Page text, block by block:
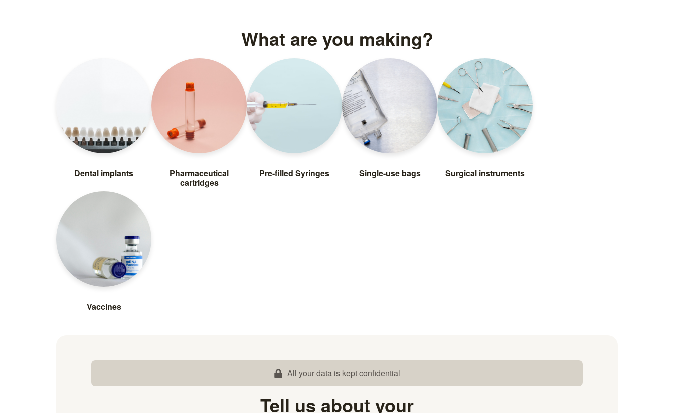
What are you making?
Dental implants
Pharmaceutical
cartridges
Pre-filled Syringes Single-use bags Surgical instruments
Vaccines
All your data is kept confidential
Tell us about your